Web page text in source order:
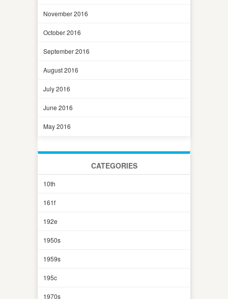
November 2016
October 2016
September 2016
August 2016
July 2016
June 2016
May 2016
CATEGORIES
10th
161f
192e
1950s
1959s
195c
1970s